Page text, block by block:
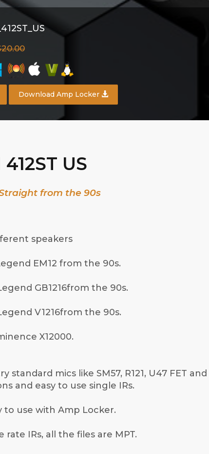
Download Amp Locker
US
from the 90s
speakers
EM12 from the 90s.
GB1216from the 90s.
V1216from the 90s.
X12000.
mics like SM57, R121, U47 FET
and easy to use single IRs.
to use with Amp Locker.
rate IRs, all the files are MPT.